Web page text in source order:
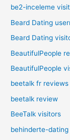
be2-inceleme
Beard Dating
Beard Dating
BeautifulPeople
BeautifulPeople
beetalk fr reviews
beetalk review
BeeTalk visitors
behinderte-